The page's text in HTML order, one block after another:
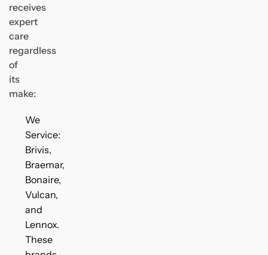
receives
expert
care
regardless
of
its
make:
We
Service:
Brivis,
Braemar,
Bonaire,
Vulcan,
and
Lennox.
These